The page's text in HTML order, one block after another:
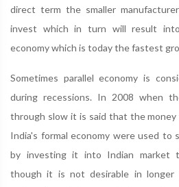
direct term the smaller
invest which in turn will result
economy which is today the fastest
Sometimes parallel economy is
during recessions. In 2008 when
through slow it is said that the
India's formal economy were used to
by investing it into Indian market
though it is not desirable in